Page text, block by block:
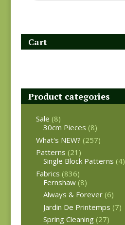
Cart
Product categories
Sale (8)
30cm Pieces (8)
What's NEW? (257)
Patterns (21)
Single Block Patterns (4)
Fabrics (836)
Fernshaw (8)
Always & Forever (6)
Jardin De Printemps (7)
Spring Cleaning (27)